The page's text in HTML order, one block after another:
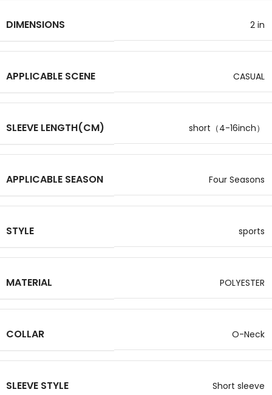
DIMENSIONS 2 in
APPLICABLE SCENE CASUAL
SLEEVE LENGTH(CM) short（4-16inch）
APPLICABLE SEASON Four Seasons
STYLE sports
MATERIAL POLYESTER
COLLAR O-Neck
SLEEVE STYLE Short sleeve